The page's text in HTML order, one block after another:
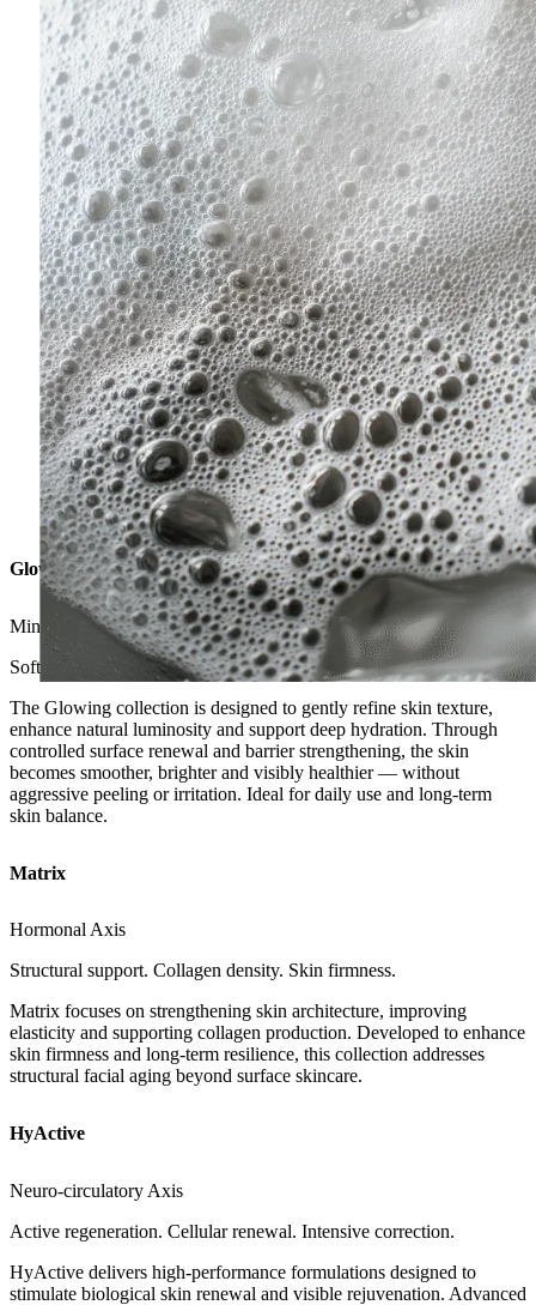
Glowing
Mineral Axis
Soft renewal. Radiance. Hydration balance.
The Glowing collection is designed to gently refine skin texture,
enhance natural luminosity and support deep hydration. Through
controlled surface renewal and barrier strengthening, the skin
becomes smoother, brighter and visibly healthier — without
aggressive peeling or irritation. Ideal for daily use and long-term
skin balance.
Matrix
Hormonal Axis
Structural support. Collagen density. Skin firmness.
Matrix focuses on strengthening skin architecture, improving
elasticity and supporting collagen production. Developed to enhance
skin firmness and long-term resilience, this collection addresses
structural facial aging beyond surface skincare.
HyActive
Neuro-circulatory Axis
Active regeneration. Cellular renewal. Intensive correction.
HyActive delivers high-performance formulations designed to
stimulate biological skin renewal and visible rejuvenation. Advanced